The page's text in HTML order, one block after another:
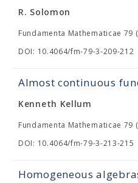
R. Solomon
Fundamenta Mathematicae 79
DOI: 10.4064/fm-79-3-209-212
Almost continuous
Kenneth Kellum
Fundamenta Mathematicae 79
DOI: 10.4064/fm-79-3-213-215
Homogeneous